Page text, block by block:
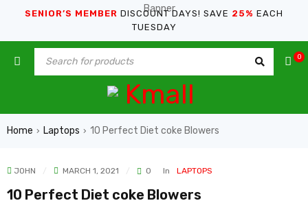
SENIOR’S MEMBER DISCOUNT DAYS! SAVE 25% EACH
TUESDAY
0
Home › Laptops › 10 Perfect Diet coke Blowers
JOHN MARCH 1, 2021 0 In LAPTOPS
10 Perfect Diet coke Blowers